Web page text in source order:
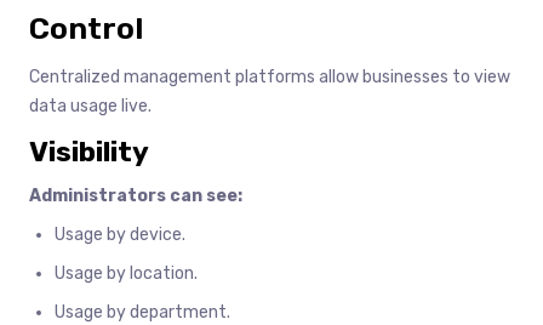
Control
Centralized management platforms allow businesses to view
data usage live.
Visibility
Administrators can see:
Usage by device.
Usage by location.
Usage by department.